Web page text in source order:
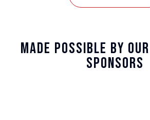
Made Possible By
Sponsors